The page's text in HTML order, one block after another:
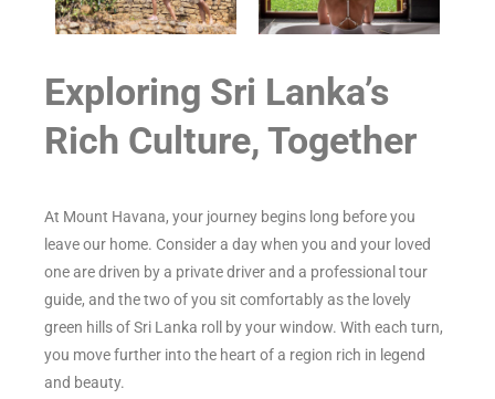
Exploring Sri Lanka’s
Rich Culture, Together
At Mount Havana, your journey begins long before you
leave our home. Consider a day when you and your loved
one are driven by a private driver and a professional tour
guide, and the two of you sit comfortably as the lovely
green hills of Sri Lanka roll by your window. With each turn,
you move further into the heart of a region rich in legend
and beauty.